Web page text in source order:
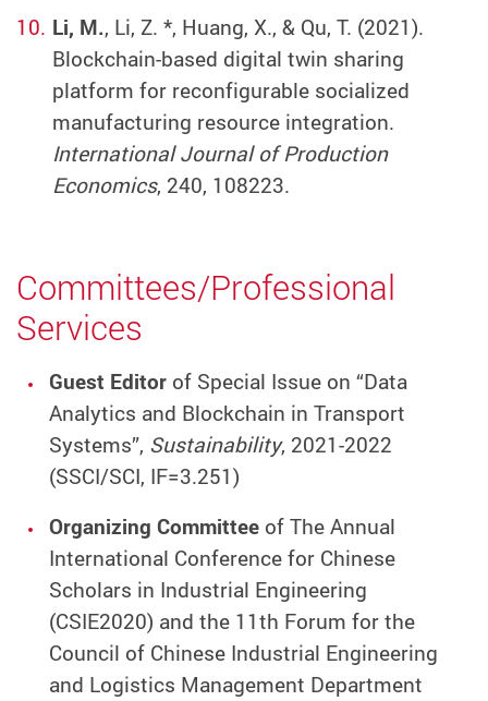
Li, M., Li, Z. *, Huang, X., & Qu, T. (2021).
Blockchain-based digital twin sharing
platform for reconfigurable socialized
manufacturing resource integration.
International Journal of Production
Economics, 240, 108223.
Committees/Professional
Services
Guest Editorof Special Issue on “Data
Analytics and Blockchain in Transport
Systems”, Sustainability, 2021-2022
(SSCI/SCI, IF=3.251)
Organizing Committeeof The Annual
International Conference for Chinese
Scholars in Industrial Engineering
(CSIE2020) and the 11th Forum for the
Council of Chinese Industrial Engineering
and Logistics Management Department